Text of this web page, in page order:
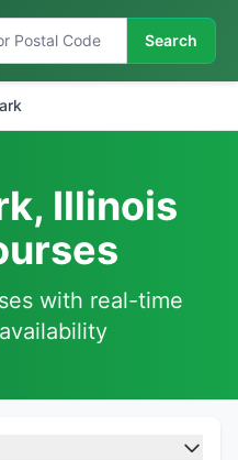
Search
Illinois
with real-time